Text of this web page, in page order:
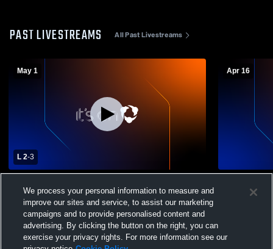
PAST LIVESTREAMS All Past Livestreams
May 1
L 2-3
Stuttgart High School Mens Varsity Soccer
Apr 16
Little
We process your personal information to measure and
improve our sites and service, to assist our marketing
campaigns and to provide personalised content and
advertising. By clicking the button on the right, you can
exercise your privacy rights. For more information see our